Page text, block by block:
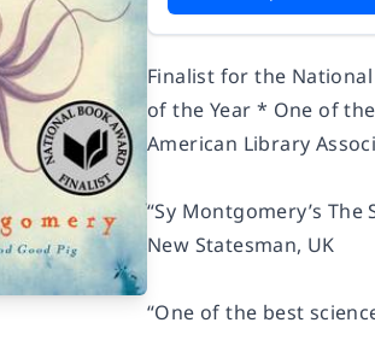
Finalist for the
of the Year * One of
American Library
“Sy Montgomery’s
New Statesman, UK
“One of the best